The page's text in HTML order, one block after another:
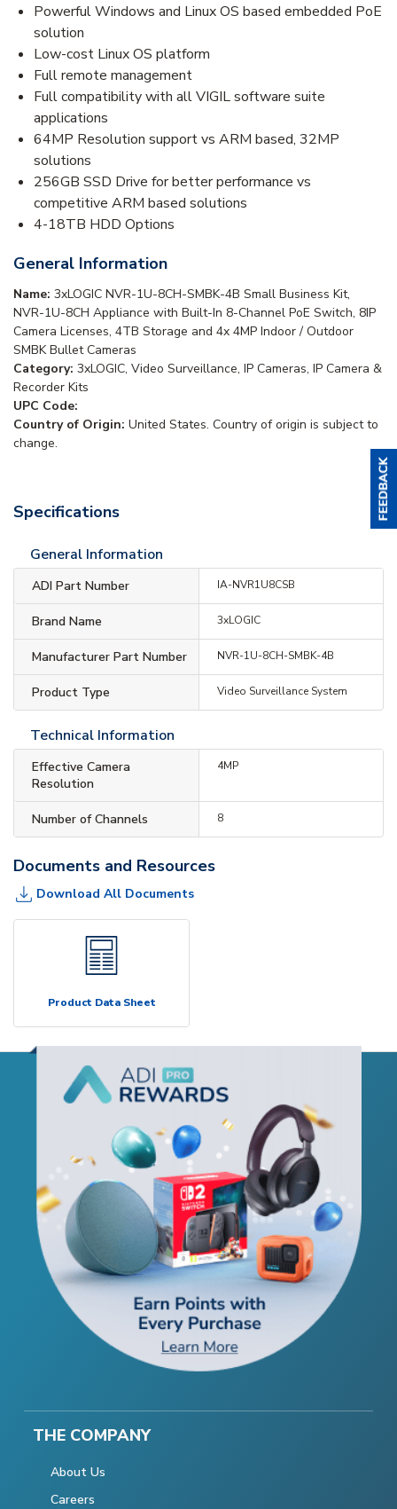
Powerful Windows and Linux OS based embedded PoE
solution
Low-cost Linux OS platform
Full remote management
Full compatibility with all VIGIL software suite
applications
64MP Resolution support vs ARM based, 32MP
solutions
256GB SSD Drive for better performance vs
competitive ARM based solutions
4-18TB HDD Options
General Information
Name: 3xLOGIC NVR-1U-8CH-SMBK-4B Small Business Kit,
NVR-1U-8CH Appliance with Built-In 8-Channel PoE Switch, 8IP
Camera Licenses, 4TB Storage and 4x 4MP Indoor / Outdoor
SMBK Bullet Cameras
Category: 3xLOGIC, Video Surveillance, IP Cameras, IP Camera &
Recorder Kits
UPC Code:
Country of Origin: United States. Country of origin is subject to
change.
Specifications
General Information
ADI Part Number IA-NVR1U8CSB
Brand Name 3xLOGIC
Manufacturer Part Number NVR-1U-8CH-SMBK-4B
Product Type Video Surveillance System
Technical Information
Effective Camera
Resolution
4MP
Number of Channels 8
Documents and Resources
Download All Documents
Product Data Sheet
THE COMPANY
About Us
Careers